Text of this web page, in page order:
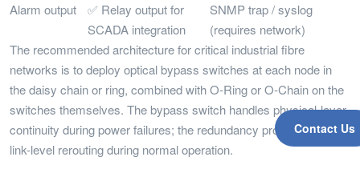
Contact Us
Alarm output
✅ Relay output for
SCADA integration
SNMP trap / syslog
(requires network)
The recommended architecture for critical industrial fibre
networks is to deploy optical bypass switches at each node in
the daisy chain or ring, combined with O-Ring or O-Chain on the
switches themselves. The bypass switch handles physical-layer
continuity during power failures; the redundancy protocol handles
link-level rerouting during normal operation.